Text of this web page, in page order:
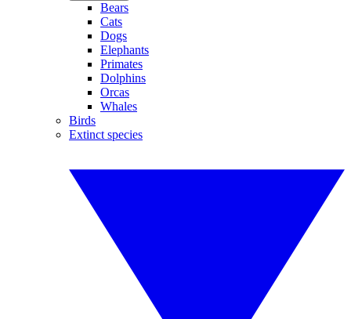
Bears
Cats
Dogs
Elephants
Primates
Dolphins
Orcas
Whales
Birds
Extinct species